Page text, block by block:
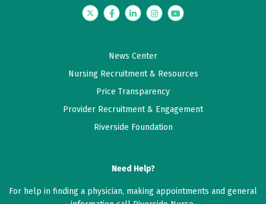
William H. McAllister IV, M.D.
Jackson B. Salvant Jr., M.D.
TwitterFacebookLinkedInInstagramYouTube
News Center
Nursing Recruitment & Resources
Price Transparency
Provider Recruitment & Engagement
Riverside Foundation
Need Help?
For help in finding a physician, making appointments and general